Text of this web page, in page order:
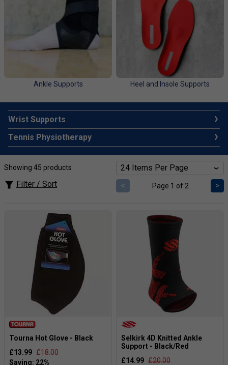
Ankle Supports Heel and Insole Supports
Wrist Supports
Tennis Physiotherapy
Showing 45 products
Filter / Sort < Page 1 of 2 >
Tourna Hot Glove - Black
£13.99 £18.00
Selkirk 4D Knitted Ankle
Support - Black/Red
£14.99 £20.00